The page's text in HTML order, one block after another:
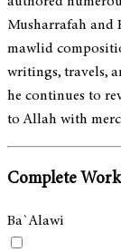
Musharrafah and
mawlid
writings, travels,
he continues to
to Allah with
Complete
Ba`Alawi